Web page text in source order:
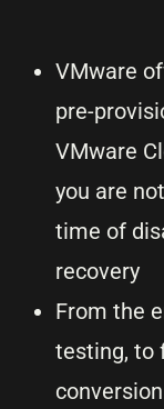
VMware
pre-
VMware
you are
time of
recovery
From the
testing, to